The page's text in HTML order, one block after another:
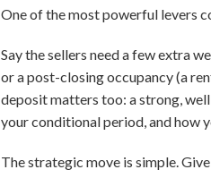
One of the most powerful levers
Say the sellers need a few extra
or a post-closing occupancy (a
deposit matters too: a strong,
your conditional period, and how
The strategic move is simple.